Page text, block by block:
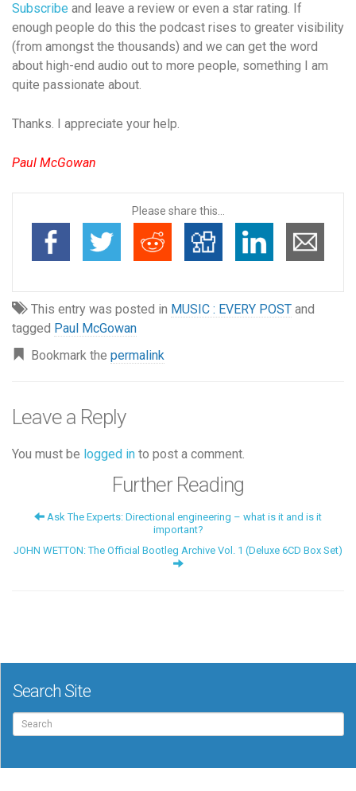
Subscribe and leave a review or even a star rating. If
enough people do this the podcast rises to greater visibility
(from amongst the thousands) and we can get the word
about high-end audio out to more people, something I am
quite passionate about.
Thanks. I appreciate your help.
Paul McGowan
Please share this...
This entry was posted in MUSIC : EVERY POST and
tagged Paul McGowan
Bookmark the permalink
Leave a Reply
You must be logged in to post a comment.
Further Reading
Ask The Experts: Directional engineering – what is it and is it
important?
JOHN WETTON: The Official Bootleg Archive Vol. 1 (Deluxe 6CD Box Set)
Search Site
Search
for: